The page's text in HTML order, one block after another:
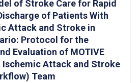
of Stroke Care for Rapid
of Patients With
Attack and Stroke in
Protocol for the
Evaluation of MOTIVE
Attack and Stroke
Team